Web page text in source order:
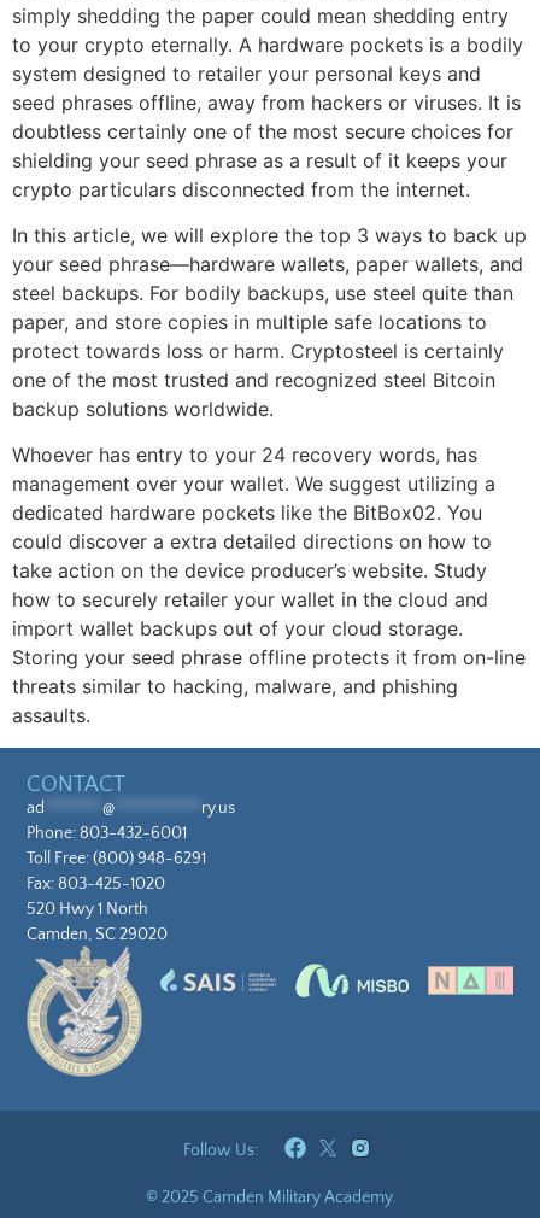
simply shedding the paper could mean shedding entry
to your crypto eternally. A hardware pockets is a bodily
system designed to retailer your personal keys and
seed phrases offline, away from hackers or viruses. It is
doubtless certainly one of the most secure choices for
shielding your seed phrase as a result of it keeps your
crypto particulars disconnected from the internet.
In this article, we will explore the top 3 ways to back up
your seed phrase—hardware wallets, paper wallets, and
steel backups. For bodily backups, use steel quite than
paper, and store copies in multiple safe locations to
protect towards loss or harm. Cryptosteel is certainly
one of the most trusted and recognized steel Bitcoin
backup solutions worldwide.
Whoever has entry to your 24 recovery words, has
management over your wallet. We suggest utilizing a
dedicated hardware pockets like the BitBox02. You
could discover a extra detailed directions on how to
take action on the device producer’s website. Study
how to securely retailer your wallet in the cloud and
import wallet backups out of your cloud storage.
Storing your seed phrase offline protects it from on-line
threats similar to hacking, malware, and phishing
assaults.
CONTACT
ad ********@
ry.us
Phone:803-432-6001
Toll Free:(800) 948-6291
Fax: 803-425-1020
520 Hwy 1 North
Camden, SC 29020
Follow Us:
© 2025 Camden Military Academy.